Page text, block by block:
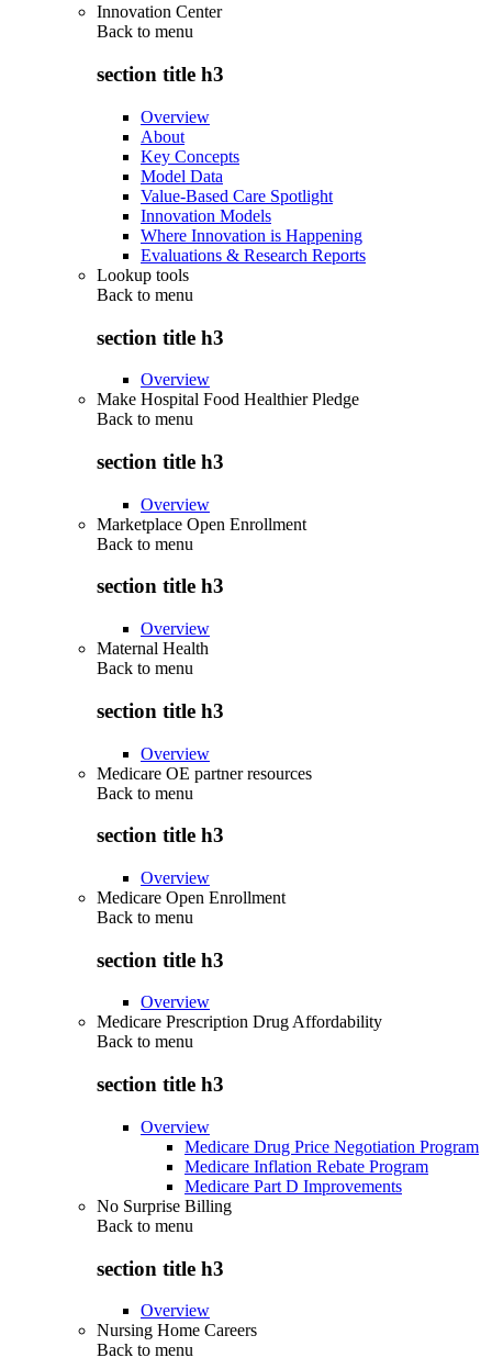
Innovation Center
Back to menu
section title h3
Overview
About
Key Concepts
Model Data
Value-Based Care Spotlight
Innovation Models
Where Innovation is Happening
Evaluations & Research Reports
Lookup tools
Back to menu
section title h3
Overview
Make Hospital Food Healthier Pledge
Back to menu
section title h3
Overview
Marketplace Open Enrollment
Back to menu
section title h3
Overview
Maternal Health
Back to menu
section title h3
Overview
Medicare OE partner resources
Back to menu
section title h3
Overview
Medicare Open Enrollment
Back to menu
section title h3
Overview
Medicare Prescription Drug Affordability
Back to menu
section title h3
Overview
Medicare Drug Price Negotiation Program
Medicare Inflation Rebate Program
Medicare Part D Improvements
No Surprise Billing
Back to menu
section title h3
Overview
Nursing Home Careers
Back to menu